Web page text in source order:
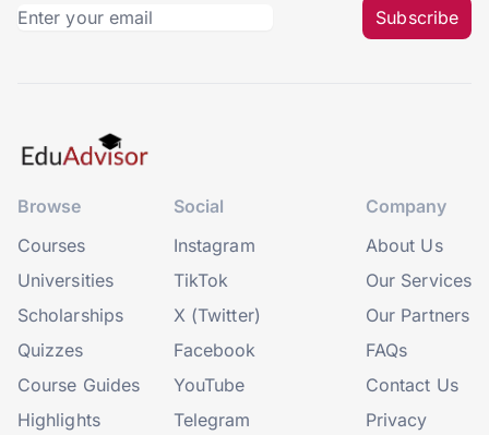
Subscribe
Browse
Courses
Universities
Scholarships
Quizzes
Course Guides
Highlights
Social
Instagram
TikTok
X (Twitter)
Facebook
YouTube
Telegram
Company
About Us
Our Services
Our Partners
FAQs
Contact Us
Privacy